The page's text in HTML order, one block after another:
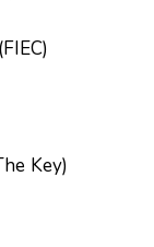
Key)